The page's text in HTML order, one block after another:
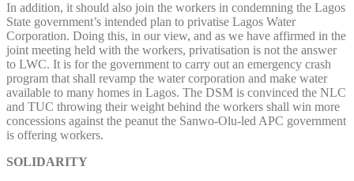
In addition, it should also join the workers in condemning the Lagos
State government’s intended plan to privatise Lagos Water
Corporation. Doing this, in our view, and as we have affirmed in the
joint meeting held with the workers, privatisation is not the answer
to LWC. It is for the government to carry out an emergency crash
program that shall revamp the water corporation and make water
available to many homes in Lagos. The DSM is convinced the NLC
and TUC throwing their weight behind the workers shall win more
concessions against the peanut the Sanwo-Olu-led APC government
is offering workers.
SOLIDARITY